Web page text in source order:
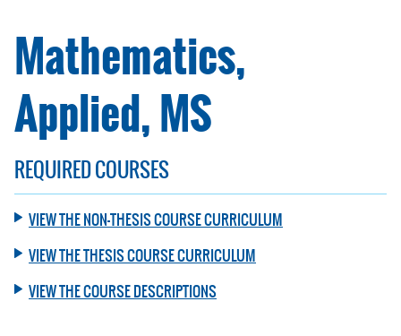
Mathematics,
Applied, MS
REQUIRED COURSES
VIEW THE NON-THESIS COURSE CURRICULUM
VIEW THE THESIS COURSE CURRICULUM
VIEW THE COURSE DESCRIPTIONS